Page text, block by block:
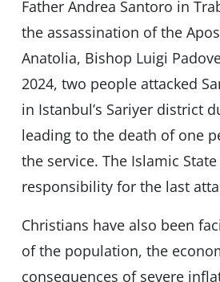
Father Andrea Santoro in
the assassination of the
Anatolia, Bishop Luigi
2024, two people attacked
in Istanbul’s Sariyer district
leading to the death of one
the service. The Islamic
responsibility for the last
Christians have also been
of the population, the
consequences of severe